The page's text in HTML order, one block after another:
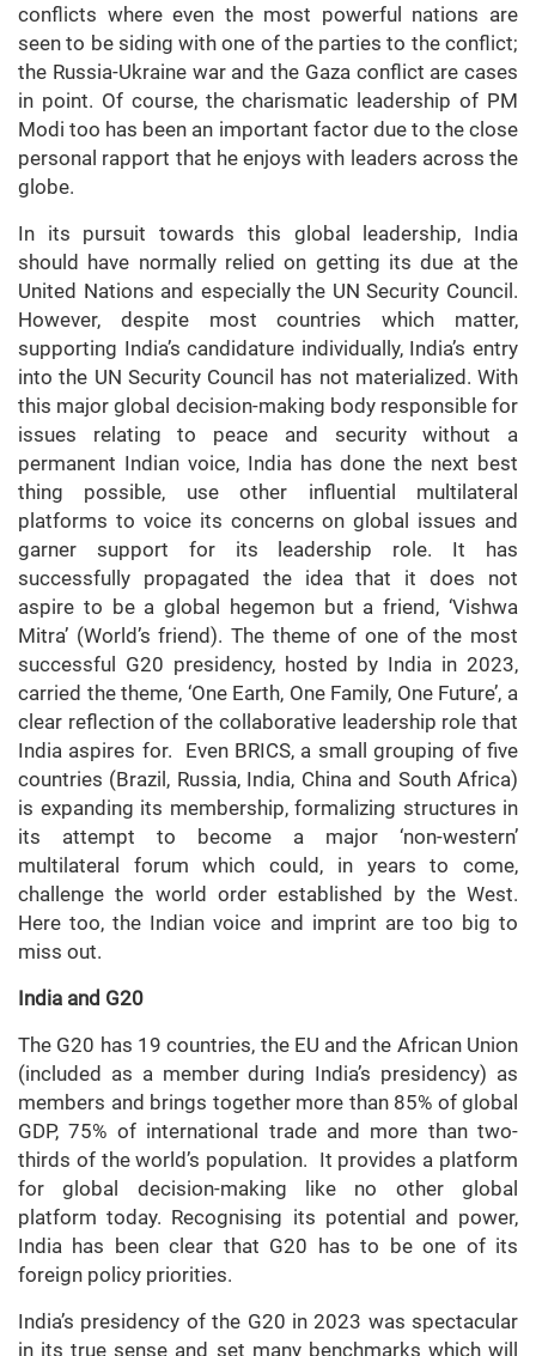
conflicts where even the most powerful nations are
seen to be siding with one of the parties to the conflict;
the Russia-Ukraine war and the Gaza conflict are cases
in point. Of course, the charismatic leadership of PM
Modi too has been an important factor due to the close
personal rapport that he enjoys with leaders across the
globe.
In its pursuit towards this global leadership, India
should have normally relied on getting its due at the
United Nations and especially the UN Security Council.
However, despite most countries which matter,
supporting India’s candidature individually, India’s entry
into the UN Security Council has not materialized. With
this major global decision-making body responsible for
issues relating to peace and security without a
permanent Indian voice, India has done the next best
thing possible, use other influential multilateral
platforms to voice its concerns on global issues and
garner support for its leadership role. It has
successfully propagated the idea that it does not
aspire to be a global hegemon but a friend, ‘Vishwa
Mitra’ (World’s friend). The theme of one of the most
successful G20 presidency, hosted by India in 2023,
carried the theme, ‘One Earth, One Family, One Future’, a
clear reflection of the collaborative leadership role that
India aspires for. Even BRICS, a small grouping of five
countries (Brazil, Russia, India, China and South Africa)
is expanding its membership, formalizing structures in
its attempt to become a major ‘non-western’
multilateral forum which could, in years to come,
challenge the world order established by the West.
Here too, the Indian voice and imprint are too big to
miss out.
India and G20
The G20 has 19 countries, the EU and the African Union
(included as a member during India’s presidency) as
members and brings together more than 85% of global
GDP, 75% of international trade and more than two-
thirds of the world’s population. It provides a platform
for global decision-making like no other global
platform today. Recognising its potential and power,
India has been clear that G20 has to be one of its
foreign policy priorities.
India’s presidency of the G20 in 2023 was spectacular
in its true sense and set many benchmarks which will